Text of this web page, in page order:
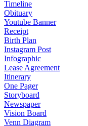
Timeline
Obituary
Youtube Banner
Receipt
Birth Plan
Instagram Post
Infographic
Lease Agreement
Itinerary
One Pager
Storyboard
Newspaper
Vision Board
Venn Diagram